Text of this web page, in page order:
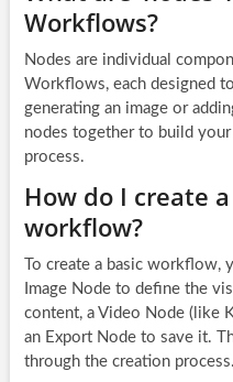
Workflows?
Nodes are individual
Workflows, each designed
generating an image or
nodes together to build
process.
How do I create
workflow?
To create a basic workflow,
Image Node to define the
content, a Video Node (like
an Export Node to save it.
through the creation process.